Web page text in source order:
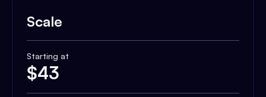
Scale
Starting at
$43